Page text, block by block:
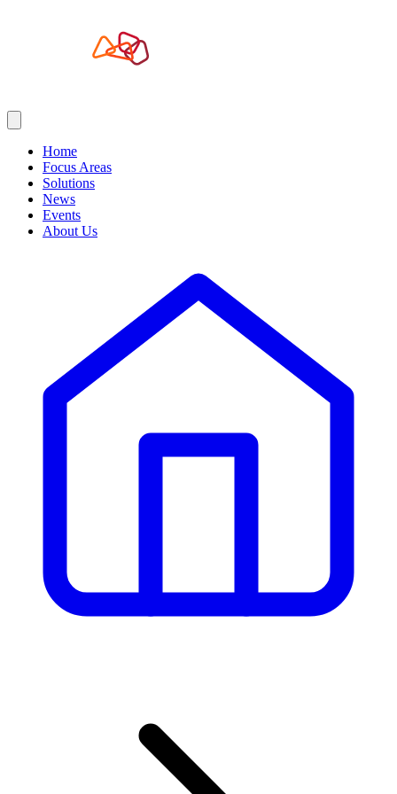
Home
Focus Areas
Solutions
News
Events
About Us